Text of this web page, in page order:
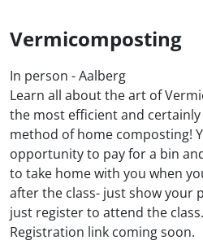
Vermicomposting
In person - Aalberg
Learn all about the art of
the most efficient and
method of home composting!
opportunity to pay for a bin
to take home with you when
after the class- just show your
just register to attend the class.
Registration link coming soon.